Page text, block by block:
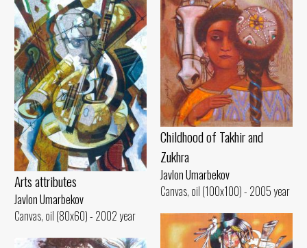
Childhood of Takhir and
Zukhra
Javlon Umarbekov
Canvas, oil (100x100) - 2005 year
Arts attributes
Javlon Umarbekov
Canvas, oil (80x60) - 2002 year